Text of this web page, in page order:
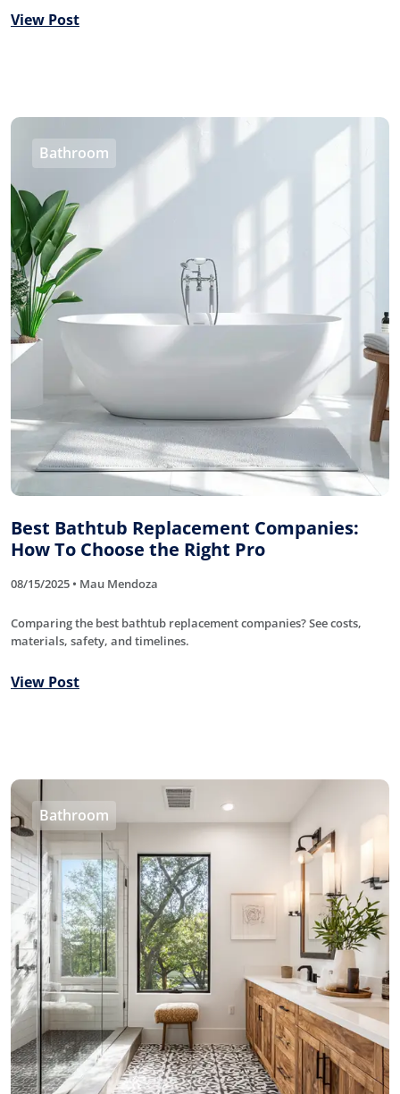
View Post
Bathroom
Best Bathtub Replacement Companies:
How To Choose the Right Pro
08/15/2025 • Mau Mendoza
Comparing the best bathtub replacement companies? See costs,
materials, safety, and timelines.
View Post
Bathroom